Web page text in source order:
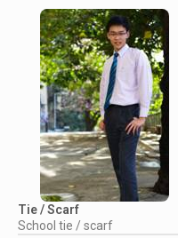
Tie / Scarf
School tie / scarf